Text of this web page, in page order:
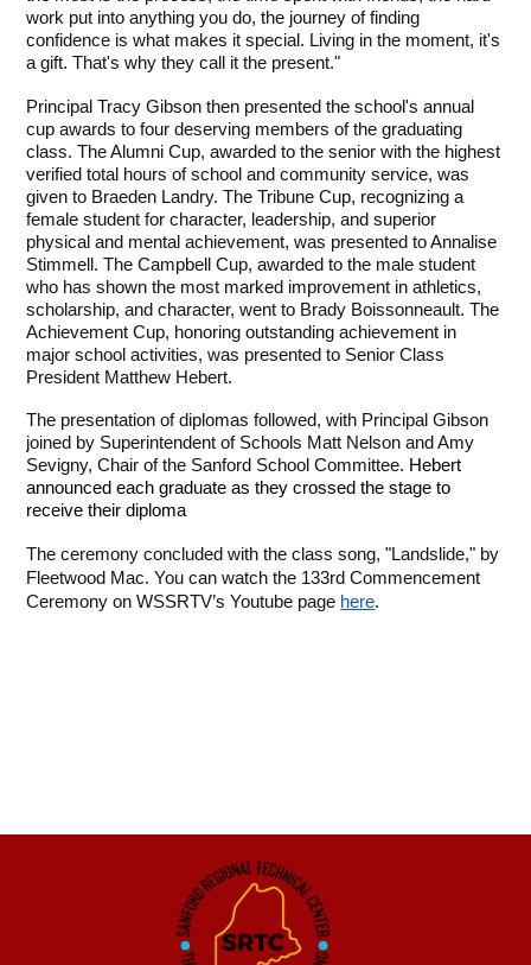
work put into anything you do, the journey of finding
confidence is what makes it special. Living in the moment, it's
a gift. That's why they call it the present."
Principal Tracy Gibson then presented the school's annual
cup awards to four deserving members of the graduating
class. The Alumni Cup, awarded to the senior with the highest
verified total hours of school and community service, was
given to Braeden Landry. The Tribune Cup, recognizing a
female student for character, leadership, and superior
physical and mental achievement, was presented to Annalise
Stimmell. The Campbell Cup, awarded to the male student
who has shown the most marked improvement in athletics,
scholarship, and character, went to Brady Boissonneault. The
Achievement Cup, honoring outstanding achievement in
major school activities, was presented to Senior Class
President Matthew Hebert.
The presentation of diplomas followed, with Principal Gibson
joined by Superintendent of Schools Matt Nelson and Amy
Sevigny, Chair of the Sanford School Committee. Hebert
announced each graduate as they crossed the stage to
receive their diploma
The ceremony concluded with the class song, "Landslide," by
Fleetwood Mac. You can watch the 133rd Commencement
Ceremony on WSSRTV’s Youtube page here.